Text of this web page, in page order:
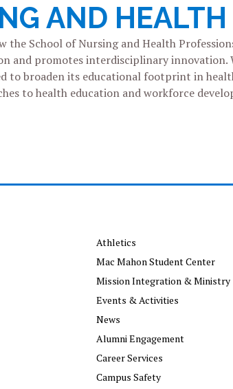
AND HEALTH
the School of Nursing and Health
and promotes interdisciplinary
to broaden its educational footprint in
to health education and workforce
Athletics
Mac Mahon Student Center
Mission Integration & Ministry
Events & Activities
News
Alumni Engagement
Career Services
Campus Safety